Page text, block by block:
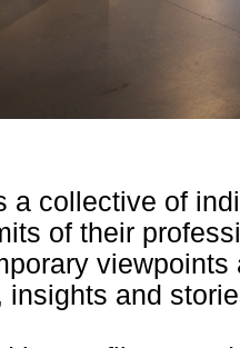
a collective of
of their
insights and